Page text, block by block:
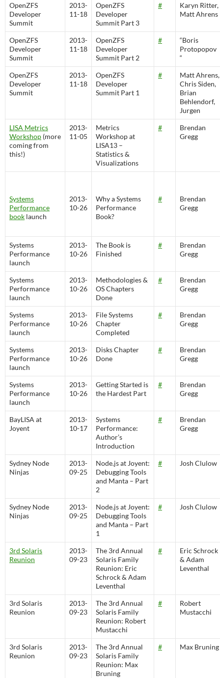
OpenZFS
Developer
Summit
2013-
11-18
OpenZFS
Developer
Summit Part 3
#
Karyn Ritter,
Matt Ahrens
OpenZFS
Developer
Summit
2013-
11-18
OpenZFS
Developer
Summit Part 2
#
“Boris
Protopopov
“
OpenZFS
Developer
Summit
2013-
11-18
OpenZFS
Developer
Summit Part 1
#
Matt Ahrens,
Chris Siden,
Brian
Behlendorf,
Jurgen
LISA Metrics
Workshop (more
coming from
this!)
2013-
11-05
Metrics
Workshop at
LISA13 –
Statistics &
Visualizations
#
Brendan
Gregg
Systems
Performance
book launch
2013-
10-26
Why a Systems
Performance
Book?
#
Brendan
Gregg
Systems
Performance
launch
2013-
10-26
The Book is
Finished
#
Brendan
Gregg
Systems
Performance
launch
2013-
10-26
Methodologies &
OS Chapters
Done
#
Brendan
Gregg
Systems
Performance
launch
2013-
10-26
File Systems
Chapter
Completed
#
Brendan
Gregg
Systems
Performance
launch
2013-
10-26
Disks Chapter
Done
#
Brendan
Gregg
Systems
Performance
launch
2013-
10-26
Getting Started is
the Hardest Part
#
Brendan
Gregg
BayLISA at
Joyent
2013-
10-17
Systems
Performance:
Author’s
Introduction
#
Brendan
Gregg
Sydney Node
Ninjas
2013-
09-25
Node.js at Joyent:
Debugging Tools
and Manta – Part
2
# Josh Clulow
Sydney Node
Ninjas
2013-
09-25
Node.js at Joyent:
Debugging Tools
and Manta – Part
1
# Josh Clulow
3rd Solaris
Reunion
2013-
09-23
The 3rd Annual
Solaris Family
Reunion: Eric
Schrock & Adam
Leventhal
#
Eric Schrock
& Adam
Leventhal
3rd Solaris
Reunion
2013-
09-23
The 3rd Annual
Solaris Family
Reunion: Robert
Mustacchi
#
Robert
Mustacchi
3rd Solaris
Reunion
2013-
09-23
The 3rd Annual
Solaris Family
Reunion: Max
Bruning
# Max Bruning